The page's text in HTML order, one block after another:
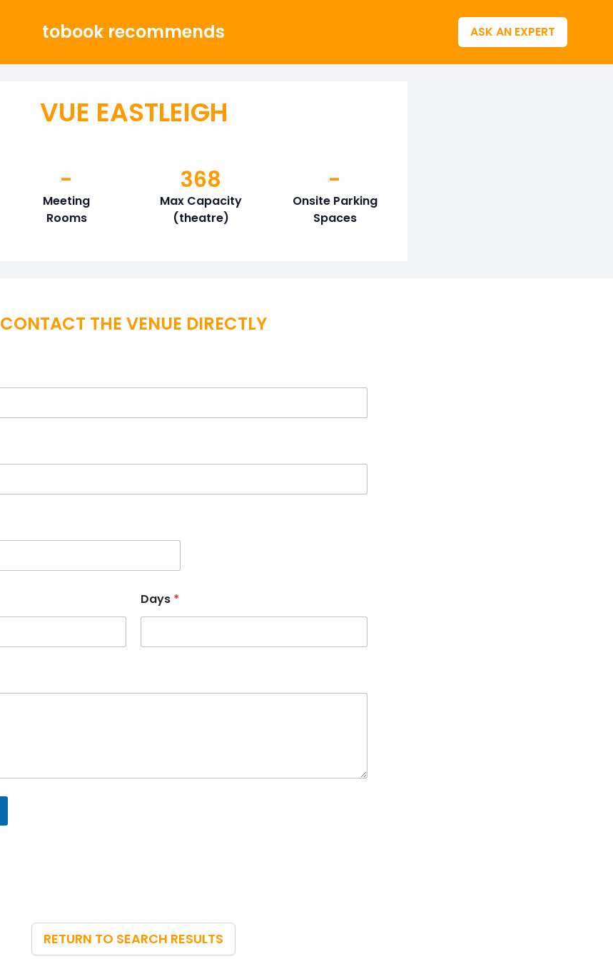
tobook recommends ASK AN EXPERT
VUE EASTLEIGH
Meeting
Rooms
-
Max Capacity
(theatre)
368
Onsite Parking
Spaces
-
CONTACT THE VENUE DIRECTLY
Days *
RETURN TO SEARCH RESULTS